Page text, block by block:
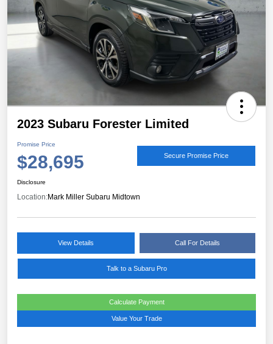
2023 Subaru Forester Limited
Promise Price
$28,695 Secure Promise Price
Disclosure
Location:Mark Miller Subaru Midtown
View Details Call For Details
Talk to a Subaru Pro
Calculate Payment
Value Your Trade